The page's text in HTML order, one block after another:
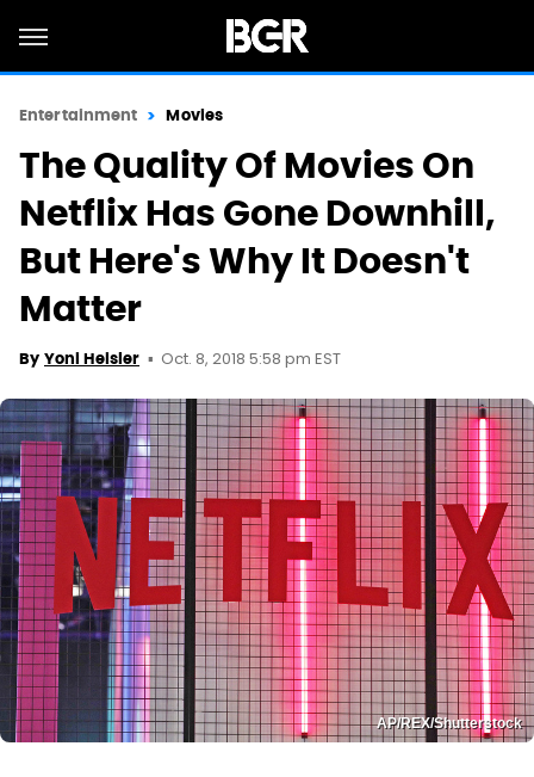
Entertainment Movies
The Quality Of Movies On
Netflix Has Gone Downhill,
But Here's Why It Doesn't
Matter
By Yoni Heisler Oct. 8, 2018 5:58 pm EST
AP/REX/Shutterstock